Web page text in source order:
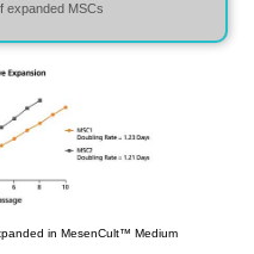
expanded MSCs​​​​​​​
in MesenCult™ Medium​​​​​​​